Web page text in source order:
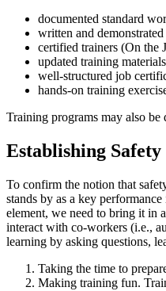
documented standard
written and
certified trainers (On the
updated training materials
well-structured job
hands-on training
Training programs may also be
Establishing Safety
To confirm the notion that
stands by as a key
element, we need to bring it in
interact with co-workers (i.e.,
learning by asking questions,
Taking the time to
Making training fun.